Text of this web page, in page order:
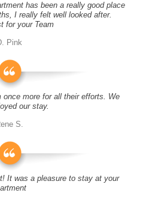
has been a really good place
I really felt well looked after.
for your Team
Pink
more for all their efforts. We
our stay.
S.
It was a pleasure to stay at your